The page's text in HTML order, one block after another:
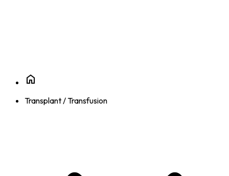
Transplant / Transfusion